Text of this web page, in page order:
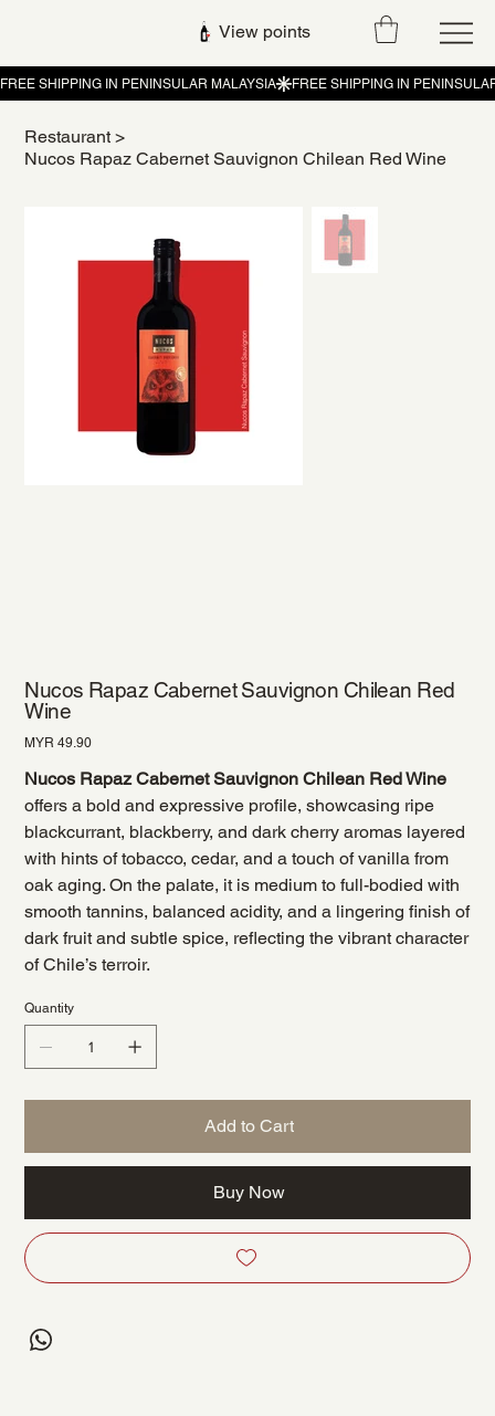
View points
Restaurant >
Nucos Rapaz Cabernet Sauvignon Chilean Red Wine
Nucos Rapaz Cabernet Sauvignon Chilean Red
Wine
Price
MYR 49.90
Nucos Rapaz Cabernet Sauvignon Chilean Red Wine
offers a bold and expressive profile, showcasing ripe
blackcurrant, blackberry, and dark cherry aromas layered
with hints of tobacco, cedar, and a touch of vanilla from
oak aging. On the palate, it is medium to full-bodied with
smooth tannins, balanced acidity, and a lingering finish of
dark fruit and subtle spice, reflecting the vibrant character
of Chile’s terroir.
Quantity
Add to Cart
Buy Now